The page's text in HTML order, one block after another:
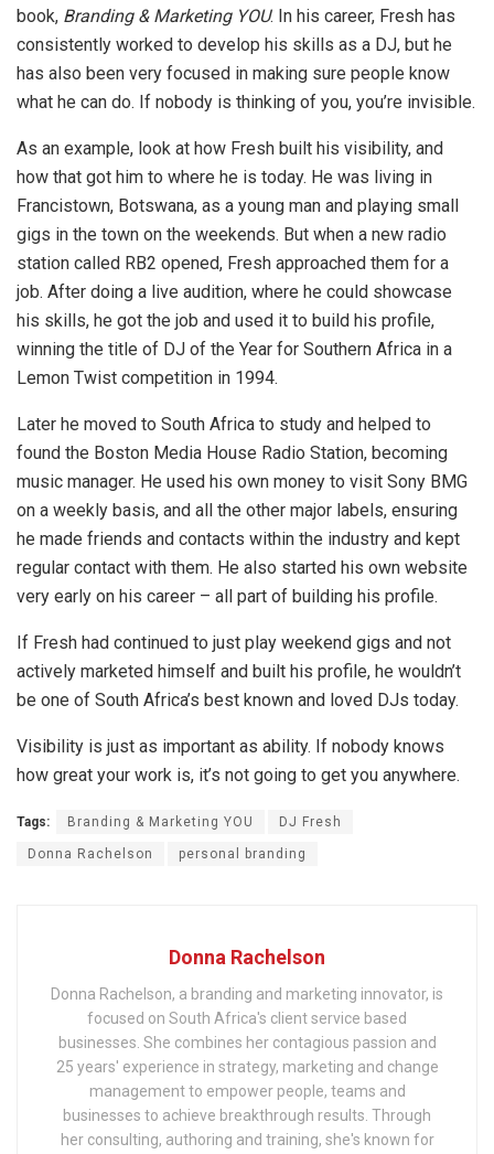
book, Branding & Marketing YOU. In his career, Fresh has
consistently worked to develop his skills as a DJ, but he
has also been very focused in making sure people know
what he can do. If nobody is thinking of you, you’re invisible.
As an example, look at how Fresh built his visibility, and
how that got him to where he is today. He was living in
Francistown, Botswana, as a young man and playing small
gigs in the town on the weekends. But when a new radio
station called RB2 opened, Fresh approached them for a
job. After doing a live audition, where he could showcase
his skills, he got the job and used it to build his profile,
winning the title of DJ of the Year for Southern Africa in a
Lemon Twist competition in 1994.
Later he moved to South Africa to study and helped to
found the Boston Media House Radio Station, becoming
music manager. He used his own money to visit Sony BMG
on a weekly basis, and all the other major labels, ensuring
he made friends and contacts within the industry and kept
regular contact with them. He also started his own website
very early on his career – all part of building his profile.
If Fresh had continued to just play weekend gigs and not
actively marketed himself and built his profile, he wouldn’t
be one of South Africa’s best known and loved DJs today.
Visibility is just as important as ability. If nobody knows
how great your work is, it’s not going to get you anywhere.
Tags: Branding & Marketing YOU DJ Fresh
Donna Rachelson personal branding
Donna Rachelson
Donna Rachelson, a branding and marketing innovator, is
focused on South Africa's client service based
businesses. She combines her contagious passion and
25 years' experience in strategy, marketing and change
management to empower people, teams and
businesses to achieve breakthrough results. Through
her consulting, authoring and training, she's known for